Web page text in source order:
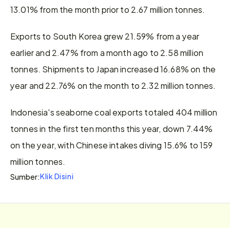
13.01% from the month prior to 2.67 million tonnes.
Exports to South Korea grew 21.59% from a year
earlier and 2.47% from a month ago to 2.58 million
tonnes. Shipments to Japan increased 16.68% on the
year and 22.76% on the month to 2.32 million tonnes.
Indonesia's seaborne coal exports totaled 404 million
tonnes in the first ten months this year, down 7.44%
on the year, with Chinese intakes diving 15.6% to 159
million tonnes.
Sumber:Klik Disini